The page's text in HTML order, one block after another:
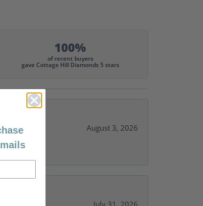
100%
of recent buyers
gave Cottage Hill Diamonds 5 stars
August 3, 2026
July 31, 2026